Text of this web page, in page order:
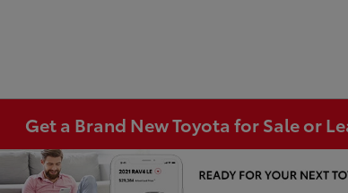
Get a Brand New Toyota for Sale or